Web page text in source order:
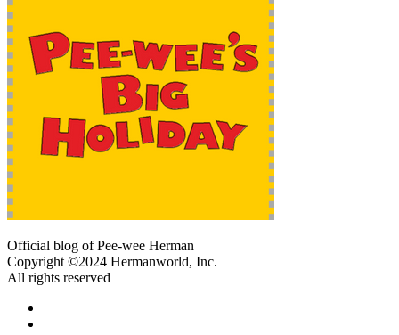
Official blog of Pee-wee Herman
Copyright ©2024 Hermanworld, Inc.
All rights reserved